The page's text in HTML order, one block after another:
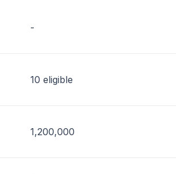
-
10 eligible
1,200,000